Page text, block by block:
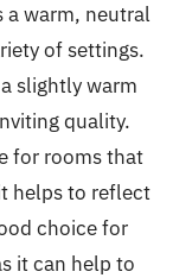
a warm, neutral
of settings.
slightly warm
quality.
for rooms that
helps to reflect
choice for
it can help to